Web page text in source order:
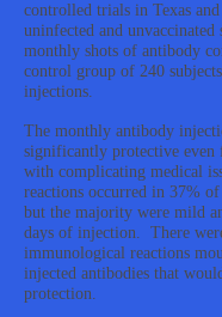
controlled trials in Texas
uninfected and unvaccinated
monthly shots of antibody
control group of 240
injections.
The monthly antibody
significantly protective even
with complicating medical
reactions occurred in 37%
but the majority were mild
days of injection. There
immunological reactions
injected antibodies that
protection.